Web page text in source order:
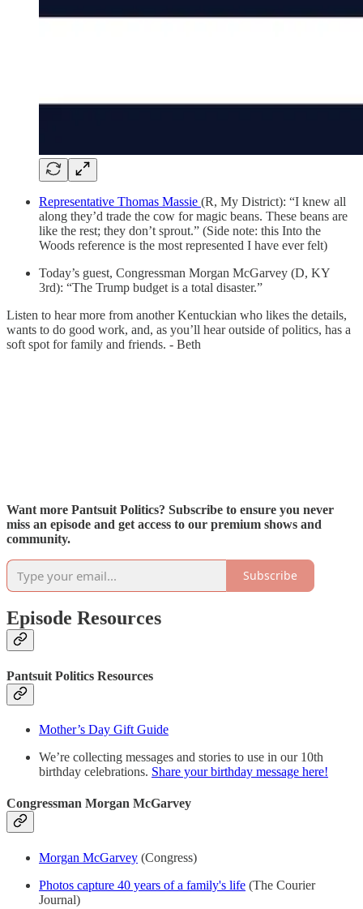
Representative Thomas Massie (R, My District): “I knew all
along they’d trade the cow for magic beans. These beans are
like the rest; they don’t sprout.” (Side note: this Into the
Woods reference is the most represented I have ever felt)
Today’s guest, Congressman Morgan McGarvey (D, KY
3rd): “The Trump budget is a total disaster.”
Listen to hear more from another Kentuckian who likes the details,
wants to do good work, and, as you’ll hear outside of politics, has a
soft spot for family and friends. - Beth
Want more Pantsuit Politics? Subscribe to ensure you never
miss an episode and get access to our premium shows and
community.
Subscribe
Episode Resources
Pantsuit Politics Resources
Mother’s Day Gift Guide
We’re collecting messages and stories to use in our 10th
birthday celebrations. Share your birthday message here!
Congressman Morgan McGarvey
Morgan McGarvey (Congress)
Photos capture 40 years of a family's life (The Courier
Journal)